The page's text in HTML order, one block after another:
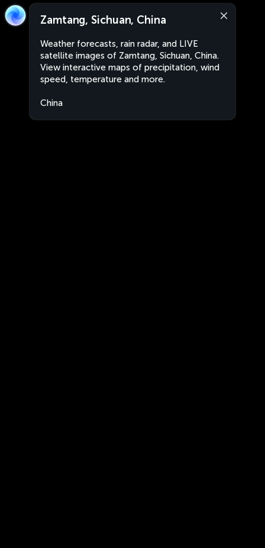
Zamtang, Sichuan, China
Weather forecasts, rain radar, and LIVE
satellite images of Zamtang, Sichuan, China.
View interactive maps of precipitation, wind
speed, temperature and more.
China